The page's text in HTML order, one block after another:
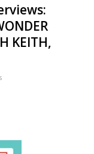
KEITH,